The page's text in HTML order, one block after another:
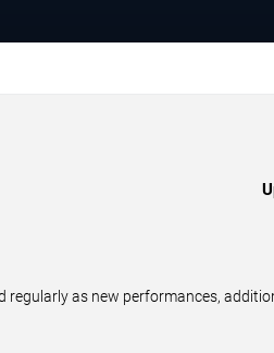
as new performances,